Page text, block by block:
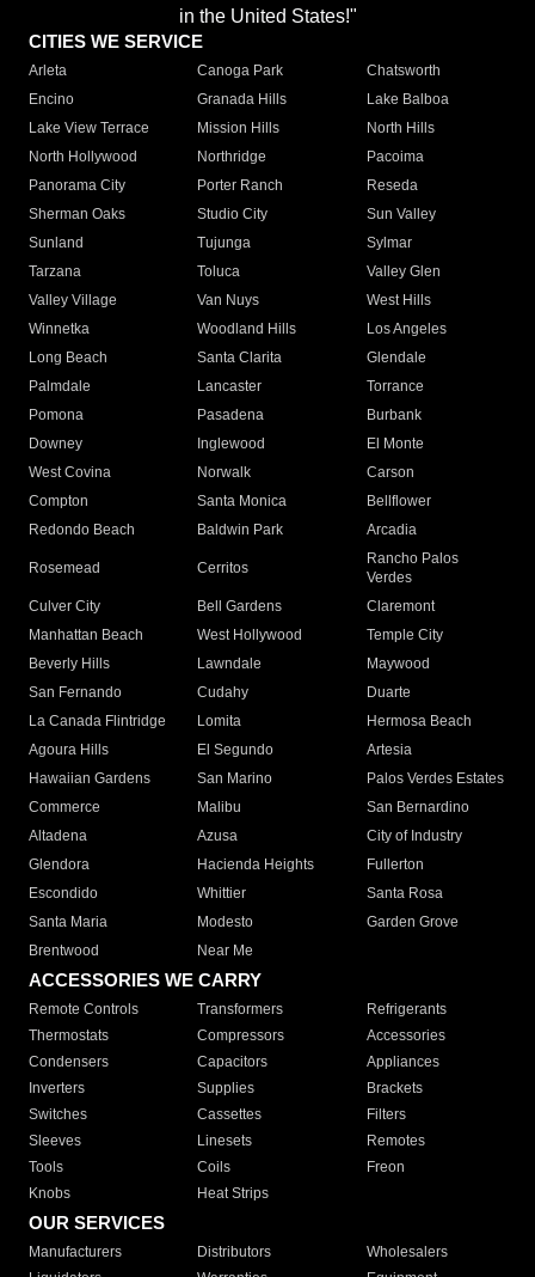
in the United States!"
CITIES WE SERVICE
Arleta Canoga Park
Chatsworth
Encino
Granada Hills
Lake Balboa
Lake View Terrace
Mission Hills
North Hills
North Hollywood
Northridge
Pacoima
Panorama City
Porter Ranch
Reseda
Sherman Oaks
Studio City
Sun Valley
Sunland
Tujunga
Sylmar
Tarzana
Toluca
Valley Glen
Valley Village
Van Nuys
West Hills
Winnetka
Woodland Hills
Los Angeles
Long Beach
Santa Clarita
Glendale
Palmdale
Lancaster
Torrance
Pomona
Pasadena
Burbank
Downey
Inglewood
El Monte
West Covina
Norwalk
Carson
Compton
Santa Monica
Bellflower
Redondo Beach
Baldwin Park Arcadia
Rosemead Cerritos
Rancho Palos
Verdes
Culver City
Bell Gardens
Claremont
Manhattan Beach
West Hollywood
Temple City
Beverly Hills
Lawndale
Maywood
San Fernando
Cudahy
Duarte
La Canada Flintridge
Lomita
Hermosa Beach
Agoura Hills
El Segundo
Artesia
Hawaiian Gardens
San Marino
Palos Verdes Estates
Commerce
Malibu
San Bernardino
Altadena
Azusa
City of Industry
Glendora
Hacienda Heights
Fullerton
Escondido
Whittier
Santa Rosa
Santa Maria
Modesto
Garden Grove
Brentwood
Near Me
ACCESSORIES WE CARRY
Remote Controls Transformers
Refrigerants
Thermostats
Compressors
Accessories
Condensers
Capacitors
Appliances
Inverters
Supplies
Brackets
Switches
Cassettes
Filters
Sleeves
Linesets
Remotes
Tools
Coils
Freon
Knobs
Heat Strips
OUR SERVICES
Manufacturers Distributors
Wholesalers